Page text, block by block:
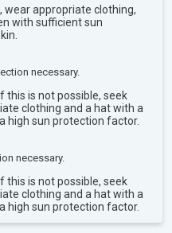
wear appropriate clothing,
with sufficient sun
necessary.
this is not possible, seek
clothing and a hat with a
high sun protection factor.
necessary.
this is not possible, seek
clothing and a hat with a
high sun protection factor.